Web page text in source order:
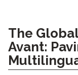
The
Avant: